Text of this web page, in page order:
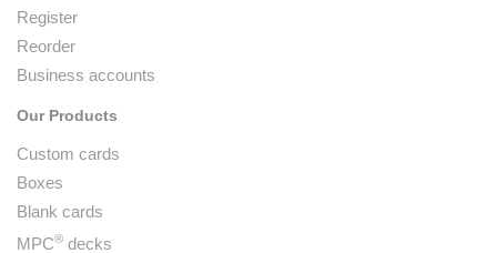
Register
Reorder
Business accounts
Our Products
Custom cards
Boxes
Blank cards
MPC® decks